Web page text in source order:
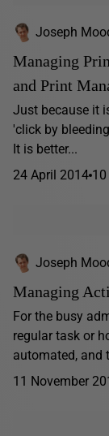
Joseph
Managing
and Print
Just because it
'click by
It is better...
24 April 2014
Joseph
Managing
For the busy
regular task or
automated, and
11 November